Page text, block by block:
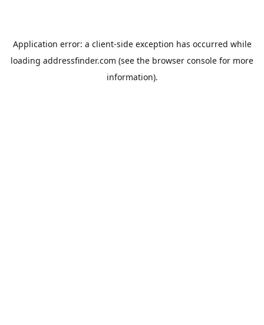
Application error: a client-side exception has occurred while
loading addressfinder.com (see the browser console for more
information).